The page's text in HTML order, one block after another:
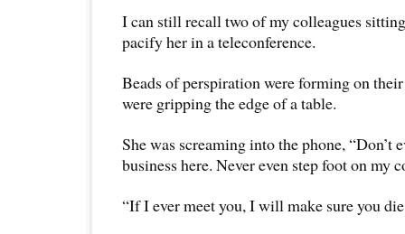
I can still recall two of my colleagues
pacify her in a teleconference.
Beads of perspiration were forming on
were gripping the edge of a table.
She was screaming into the phone, “Don’t
business here. Never even step foot on my
“If I ever meet you, I will make sure you